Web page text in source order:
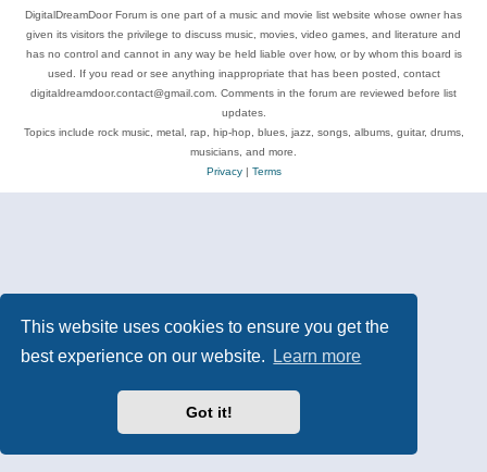
This website uses cookies to ensure you get the
best experience on our website.
Learn more
Got it!
DigitalDreamDoor Forum is one part of a music and movie list website whose owner has
given its visitors the privilege to discuss music, movies, video games, and literature and
has no control and cannot in any way be held liable over how, or by whom this board is
used. If you read or see anything inappropriate that has been posted, contact
digitaldreamdoor.contact@gmail.com. Comments in the forum are reviewed before list
updates.
Topics include rock music, metal, rap, hip-hop, blues, jazz, songs, albums, guitar, drums,
musicians, and more.
Privacy| Terms